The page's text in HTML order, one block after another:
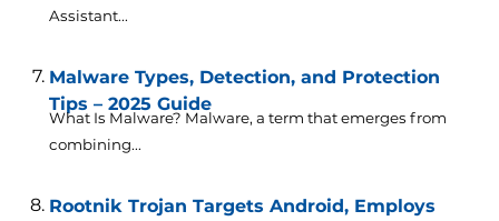
Assistant...
Malware Types, Detection, and Protection
Tips – 2025 Guide
What Is Malware? Malware, a term that emerges from
combining...
Rootnik Trojan Targets Android, Employs